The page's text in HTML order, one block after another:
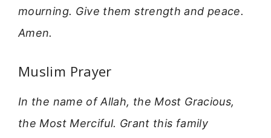
mourning. Give them strength and peace.
Amen.
Muslim Prayer
In the name of Allah, the Most Gracious,
the Most Merciful. Grant this family